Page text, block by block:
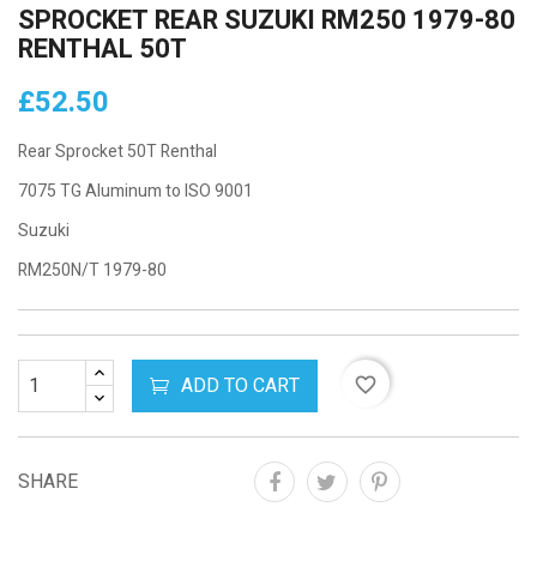
SPROCKET REAR SUZUKI RM250 1979-80
RENTHAL 50T
£52.50
Rear Sprocket 50T Renthal
7075 TG Aluminum to ISO 9001
Suzuki
RM250N/T 1979-80
ADD TO CART favorite_border
SHARE